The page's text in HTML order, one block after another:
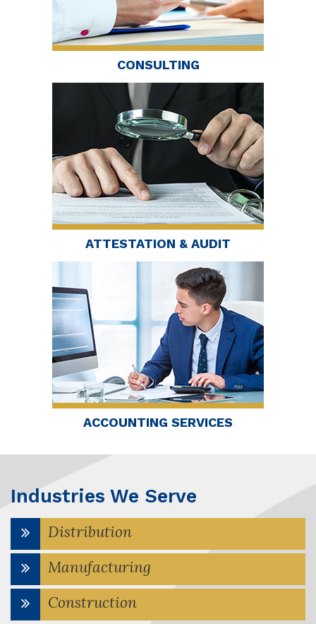
CONSULTING
ATTESTATION & AUDIT
ACCOUNTING SERVICES
Industries We Serve
Distribution
Manufacturing
Construction